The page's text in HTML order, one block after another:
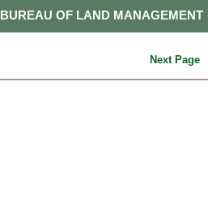
BUREAU OF LAND MANAGEMENT